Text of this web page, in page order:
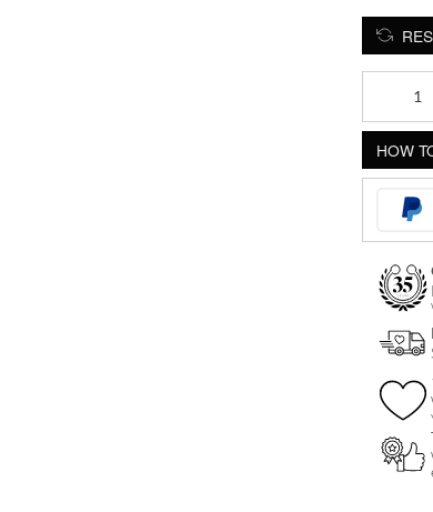
Push-
Fit
Labret
quantity
HOW